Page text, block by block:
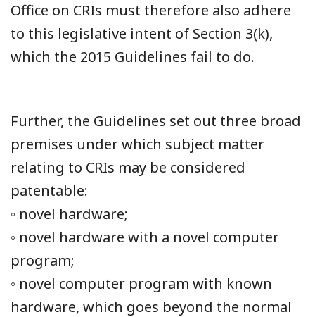
Office on CRIs must therefore also adhere
to this legislative intent of Section 3(k),
which the 2015 Guidelines fail to do.
Further, the Guidelines set out three broad
premises under which subject matter
relating to CRIs may be considered
patentable:
◦ novel hardware;
◦ novel hardware with a novel computer
program;
◦ novel computer program with known
hardware, which goes beyond the normal